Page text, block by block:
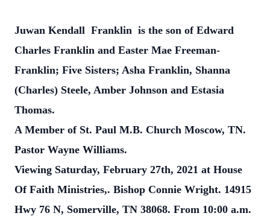
Juwan Kendall Franklin is the son of Edward
Charles Franklin and Easter Mae Freeman-
Franklin; Five Sisters; Asha Franklin, Shanna
(Charles) Steele, Amber Johnson and Estasia
Thomas.
A Member of St. Paul M.B. Church Moscow, TN.
Pastor Wayne Williams.
Viewing Saturday, February 27th, 2021 at House
Of Faith Ministries,. Bishop Connie Wright. 14915
Hwy 76 N, Somerville, TN 38068. From 10:00 a.m.